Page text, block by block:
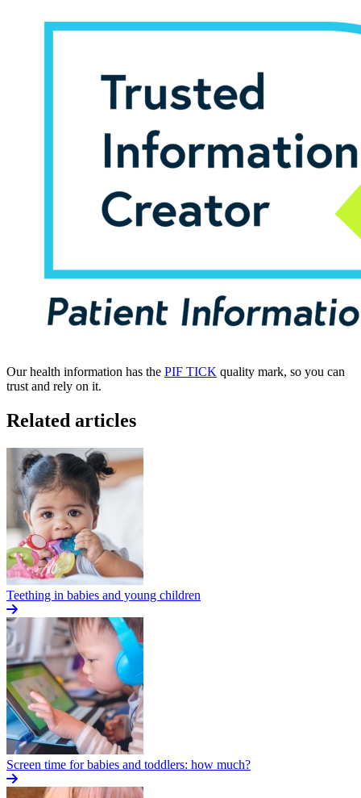
Our health information has the PIF TICK quality mark, so you can
trust and rely on it.
Related articles
Teething in babies and young children
Screen time for babies and toddlers: how much?